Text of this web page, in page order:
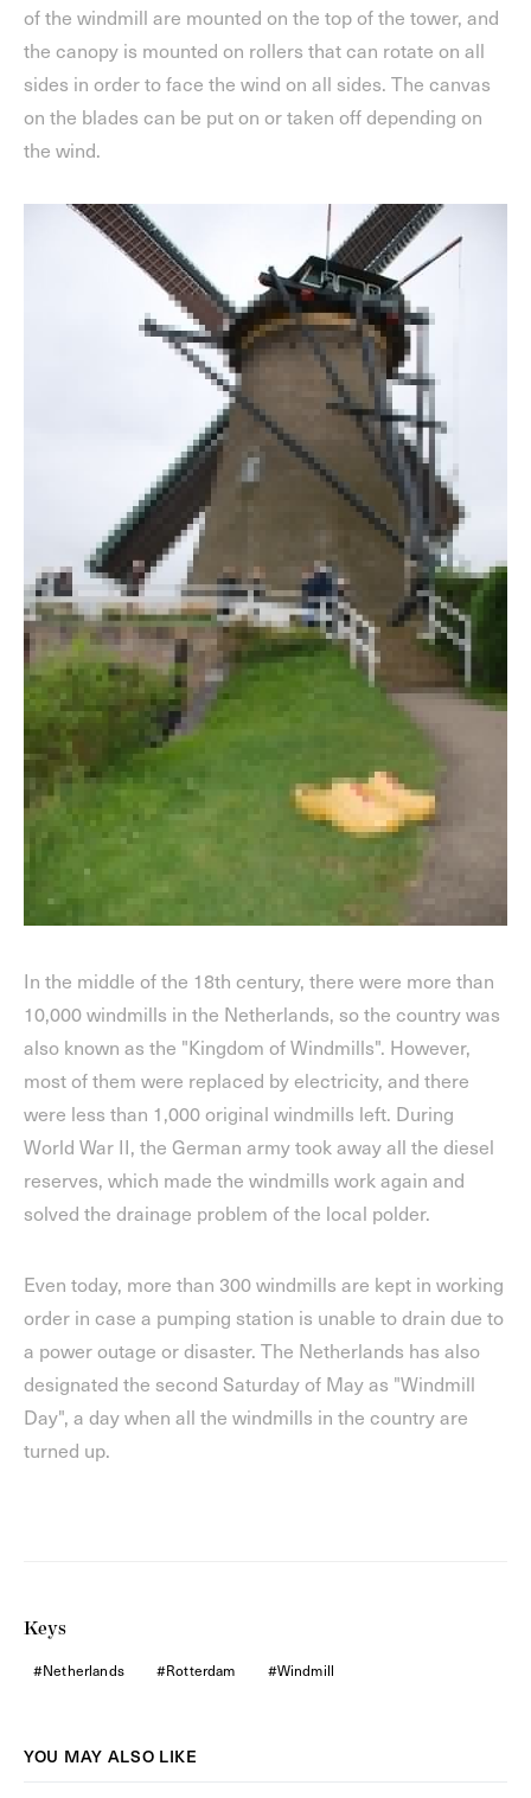
of the windmill are mounted on the top of the tower, and
the canopy is mounted on rollers that can rotate on all
sides in order to face the wind on all sides. The canvas
on the blades can be put on or taken off depending on
the wind.
In the middle of the 18th century, there were more than
10,000 windmills in the Netherlands, so the country was
also known as the "Kingdom of Windmills". However,
most of them were replaced by electricity, and there
were less than 1,000 original windmills left. During
World War II, the German army took away all the diesel
reserves, which made the windmills work again and
solved the drainage problem of the local polder.
Even today, more than 300 windmills are kept in working
order in case a pumping station is unable to drain due to
a power outage or disaster. The Netherlands has also
designated the second Saturday of May as "Windmill
Day", a day when all the windmills in the country are
turned up.
Keys
Netherlands Rotterdam Windmill
YOU MAY ALSO LIKE